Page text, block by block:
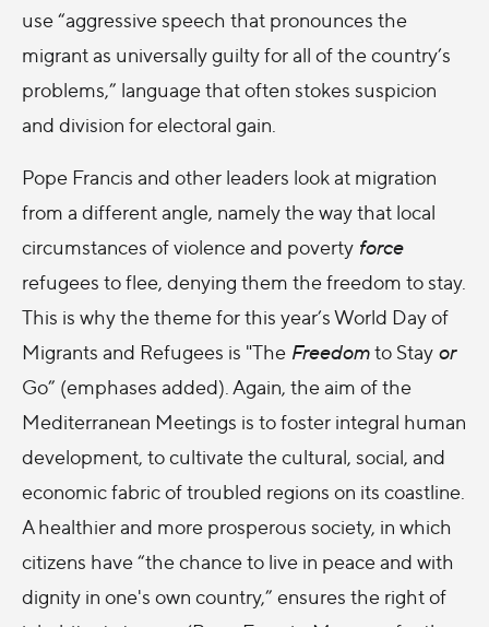
use “aggressive speech that pronounces the
migrant as universally guilty for all of the country’s
problems,” language that often stokes suspicion
and division for electoral gain.
Pope Francis and other leaders look at migration
from a different angle, namely the way that local
circumstances of violence and poverty force
refugees to flee, denying them the freedom to stay.
This is why the theme for this year’s World Day of
Migrants and Refugees is "The Freedomto Stay or
Go” (emphases added). Again, the aim of the
Mediterranean Meetings is to foster integral human
development, to cultivate the cultural, social, and
economic fabric of troubled regions on its coastline.
A healthier and more prosperous society, in which
citizens have “the chance to live in peace and with
dignity in one's own country,” ensures the right of